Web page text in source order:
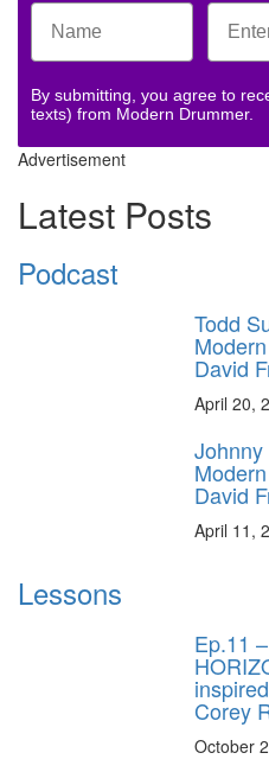
By submitting, you agree to
texts) from Modern Drummer.
Advertisement
Latest Posts
Podcast
Todd
David
April 20,
David
April 11,
Lessons
Ep.11
Corey
October